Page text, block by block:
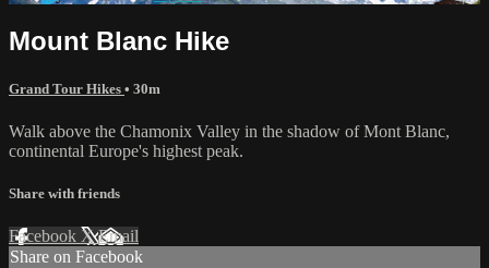
Mount Blanc Hike
Grand Tour Hikes • 30m
Walk above the Chamonix Valley in the shadow of Mont Blanc,
continental Europe's highest peak.
Share with friends
Facebook XEmail
Share on Facebook